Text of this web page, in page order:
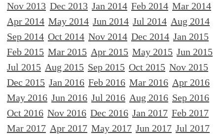
Nov 2013 Dec 2013 Jan 2014 Feb 2014 Mar 2014
Apr 2014 May 2014 Jun 2014 Jul 2014 Aug 2014
Sep 2014 Oct 2014 Nov 2014 Dec 2014 Jan 2015
Feb 2015 Mar 2015 Apr 2015 May 2015 Jun 2015
Jul 2015 Aug 2015 Sep 2015 Oct 2015 Nov 2015
Dec 2015 Jan 2016 Feb 2016 Mar 2016 Apr 2016
May 2016 Jun 2016 Jul 2016 Aug 2016 Sep 2016
Oct 2016 Nov 2016 Dec 2016 Jan 2017 Feb 2017
Mar 2017 Apr 2017 May 2017 Jun 2017 Jul 2017